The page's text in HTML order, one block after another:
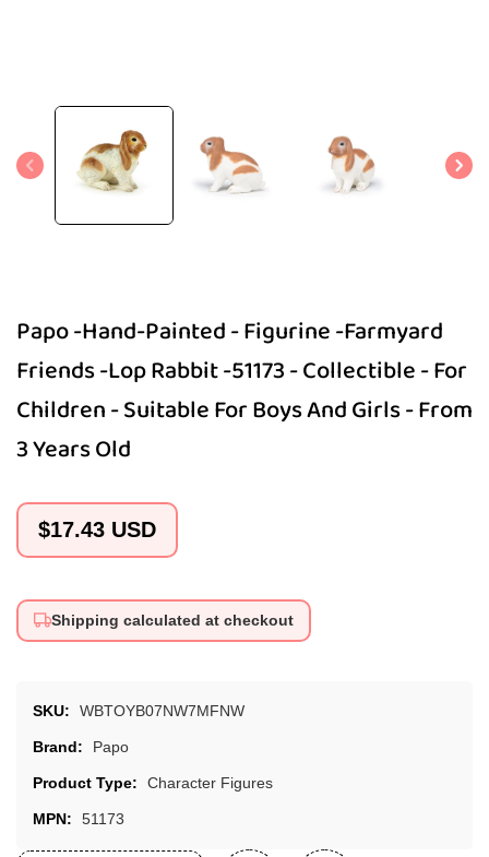
media
modal
Papo -Hand-Painted - Figurine -Farmyard
Friends -Lop Rabbit -51173 - Collectible - For
Children - Suitable For Boys And Girls - From
3 Years Old
Regular
$17.43 USD
Shipping calculated at checkout
SKU: WBTOYB07NW7MFNW
Brand: Papo
Product Type: Character Figures
MPN: 51173